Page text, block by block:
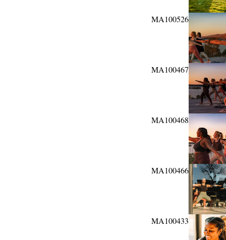
MA100526
MA100467
MA100468
MA100466
MA100433